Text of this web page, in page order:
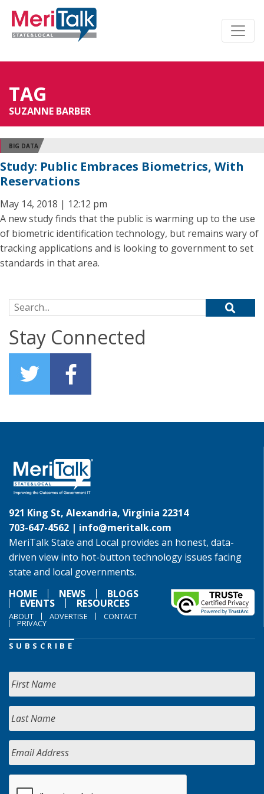
TAG
SUZANNE BARBER
BIG DATA
Study: Public Embraces Biometrics, With
Reservations
May 14, 2018 | 12:12 pm
A new study finds that the public is warming up to the use
of biometric identification technology, but remains wary of
tracking applications and is looking to government to set
standards in that area.
Search for:
Stay Connected
921 King St, Alexandria, Virginia 22314
703-647-4562 | info@meritalk.com
MeriTalk State and Local provides an honest, data-
driven view into hot-button technology issues facing
state and local governments.
HOME
NEWS BLOGS
EVENTS RESOURCES
ABOUT ADVERTISE CONTACT
PRIVACY
SUBSCRIBE